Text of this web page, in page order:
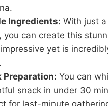
Ingredients: With just
you can create this
yet is
Preparation: You can
snack in under 30